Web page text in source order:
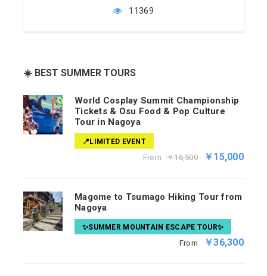
11369
☀️ BEST SUMMER TOURS
World Cosplay Summit Championship
Tickets & Osu Food & Pop Culture
Tour in Nagoya
📍LIMITED EVENT
From ￥16,500 ￥15,000
Magome to Tsumago Hiking Tour from
Nagoya
✨SUMMER MOUNTAIN ESCAPE TOUR✨
From ￥36,300